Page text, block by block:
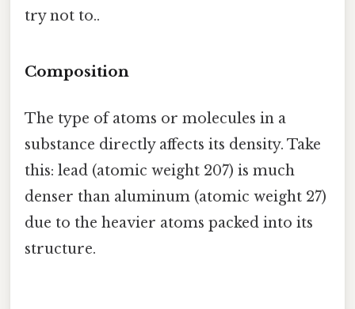
try not to..
Composition
The type of atoms or molecules in a
substance directly affects its density. Take
this: lead (atomic weight 207) is much
denser than aluminum (atomic weight 27)
due to the heavier atoms packed into its
structure.